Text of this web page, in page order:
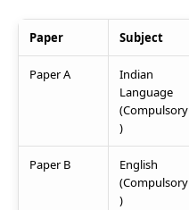
Paper Subject
Paper A
Indian
Language
(Compulsory
)
Paper B
English
(Compulsory
)